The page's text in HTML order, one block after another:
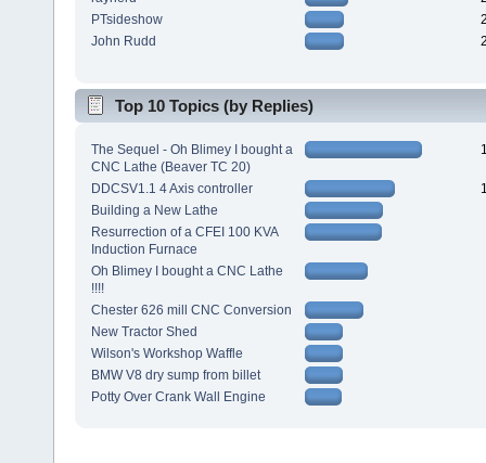
PTsideshow
John Rudd
Top 10 Topics (by Replies)
The Sequel - Oh Blimey I bought a
CNC Lathe (Beaver TC 20)
DDCSV1.1 4 Axis controller
Building a New Lathe
Resurrection of a CFEI 100 KVA
Induction Furnace
Oh Blimey I bought a CNC Lathe
!!!!
Chester 626 mill CNC Conversion
New Tractor Shed
Wilson's Workshop Waffle
BMW V8 dry sump from billet
Potty Over Crank Wall Engine